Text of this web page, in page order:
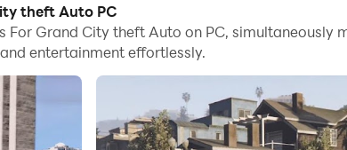
and files incredibly easy.
it on your PC. Enjoy the large screen and high-
theft Auto PC
For Grand City theft Auto on PC,
entertainment effortlessly.